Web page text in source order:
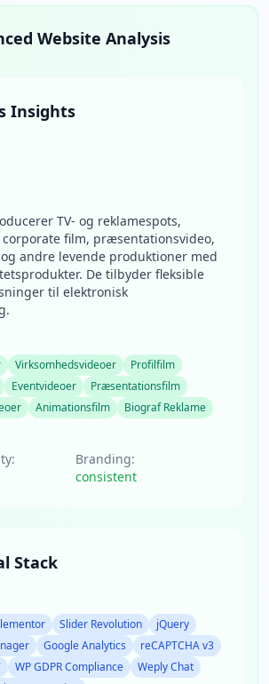
Website Analysis
Insights
TV- og reklamespots,
film, præsentationsvideo,
andre levende produktioner med
De tilbyder fleksible
til elektronisk
Virksomhedsvideoer
Profilfilm
Eventvideoer
Præsentationsfilm
Animationsfilm
Biograf Reklame
Branding:
consistent
Stack
Slider Revolution
jQuery
Google Analytics
reCAPTCHA v3
WP GDPR Compliance
Weply Chat